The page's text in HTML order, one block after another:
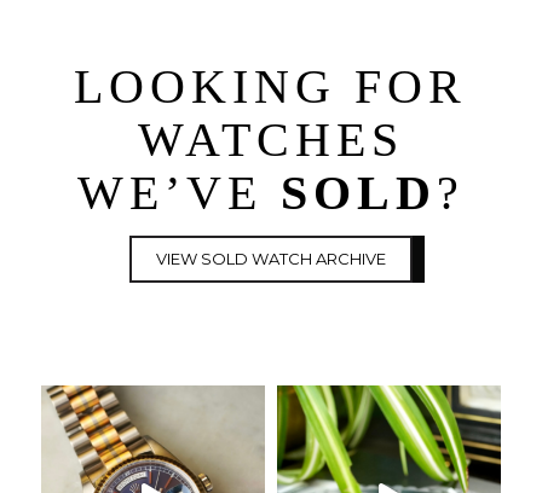
LOOKING FOR
WATCHES
WE’VE SOLD ?
VIEW SOLD WATCH ARCHIVE